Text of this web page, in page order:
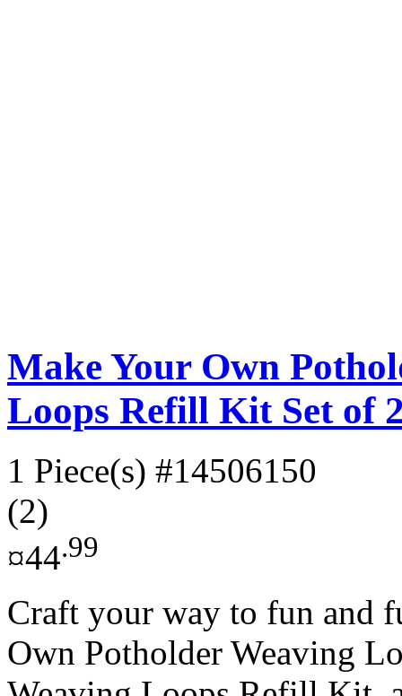
Make Your Own
Loops Refill Kit Set of
1 Piece(s) #14506150
(2)
¤44.99
Craft your way to fun and
Own Potholder Weaving